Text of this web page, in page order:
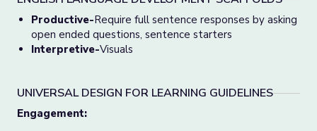
Productive-Require full sentence responses by asking
open ended questions, sentence starters
Interpretive-Visuals
UNIVERSAL DESIGN FOR LEARNING GUIDELINES
Engagement: